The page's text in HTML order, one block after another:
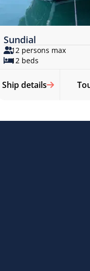
Sundial
12 persons max
12 beds
Ship details